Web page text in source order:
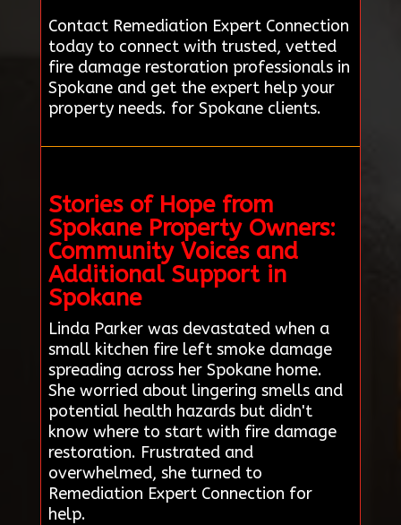
Contact Remediation Expert Connection
today to connect with trusted, vetted
fire damage restoration professionals in
Spokane and get the expert help your
property needs. for Spokane clients.
Stories of Hope from
Spokane Property Owners:
Community Voices and
Additional Support in
Spokane
Linda Parker was devastated when a
small kitchen fire left smoke damage
spreading across her Spokane home.
She worried about lingering smells and
potential health hazards but didn't
know where to start with fire damage
restoration. Frustrated and
overwhelmed, she turned to
Remediation Expert Connection for
help.